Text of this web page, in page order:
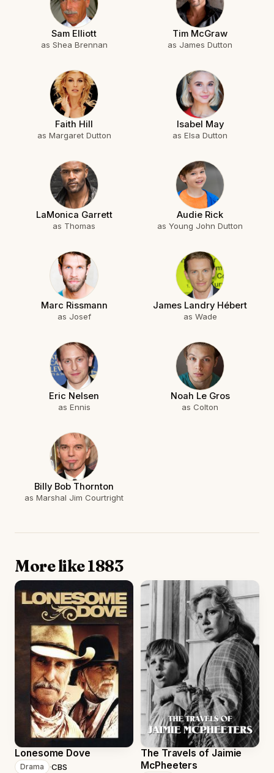
Sam Elliott
as Shea Brennan
Tim McGraw
as James Dutton
Faith Hill
as Margaret Dutton
Isabel May
as Elsa Dutton
LaMonica Garrett
as Thomas
Audie Rick
as Young John Dutton
Marc Rissmann
as Josef
James Landry Hébert
as Wade
Eric Nelsen
as Ennis
Noah Le Gros
as Colton
Billy Bob Thornton
as Marshal Jim Courtright
More like 1883
Lonesome Dove
Drama ·CBS
The Travels of Jaimie
McPheeters